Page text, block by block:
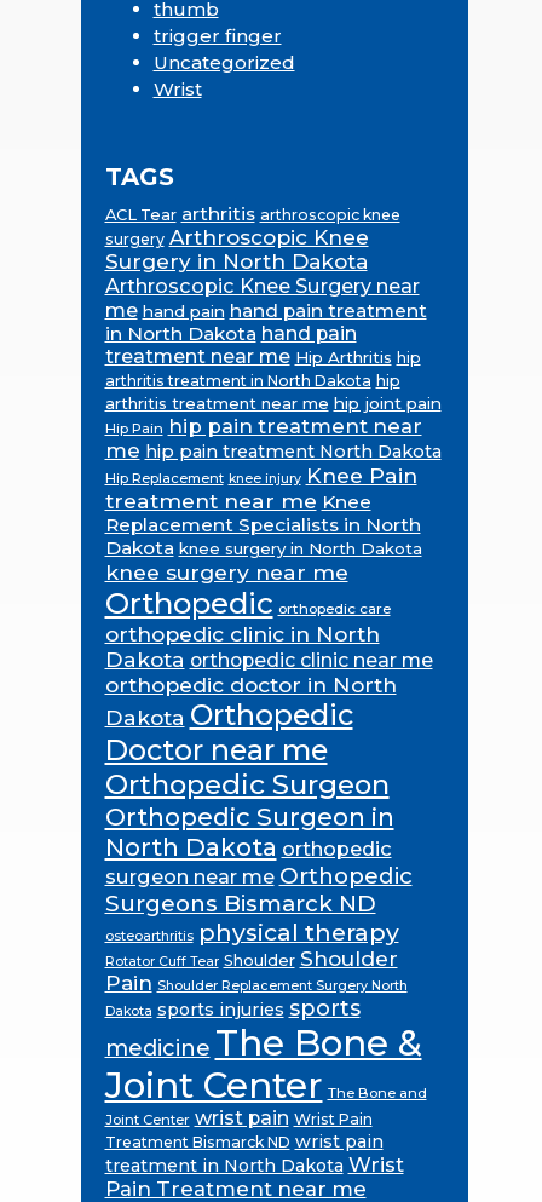
thumb
trigger finger
Uncategorized
Wrist
TAGS
ACL Tear arthritis arthroscopic knee
surgery Arthroscopic Knee
Surgery in North Dakota
Arthroscopic Knee Surgery near
me hand pain hand pain treatment
in North Dakota hand pain
treatment near me Hip Arthritis hip
arthritis treatment in North Dakota hip
arthritis treatment near me hip joint pain
Hip Pain hip pain treatment near
me hip pain treatment North Dakota
Hip Replacement knee injury Knee Pain
treatment near me Knee
Replacement Specialists in North
Dakota knee surgery in North Dakota
knee surgery near me
Orthopedic orthopedic care
orthopedic clinic in North
Dakota orthopedic clinic near me
orthopedic doctor in North
Dakota Orthopedic
Doctor near me
Orthopedic Surgeon
Orthopedic Surgeon in
North Dakota orthopedic
surgeon near me Orthopedic
Surgeons Bismarck ND
osteoarthritis physical therapy
Rotator Cuff Tear Shoulder Shoulder
Pain Shoulder Replacement Surgery North
Dakota sports injuries sports
medicine The Bone &
Joint Center The Bone and
Joint Center wrist pain Wrist Pain
Treatment Bismarck ND wrist pain
treatment in North Dakota Wrist
Pain Treatment near me